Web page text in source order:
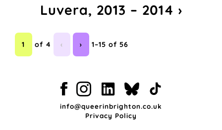
Luvera, 2013 – 2014 ›
1 of 4 ‹ › 1–15 of 56
info@queerinbrighton.co.uk
Privacy Policy